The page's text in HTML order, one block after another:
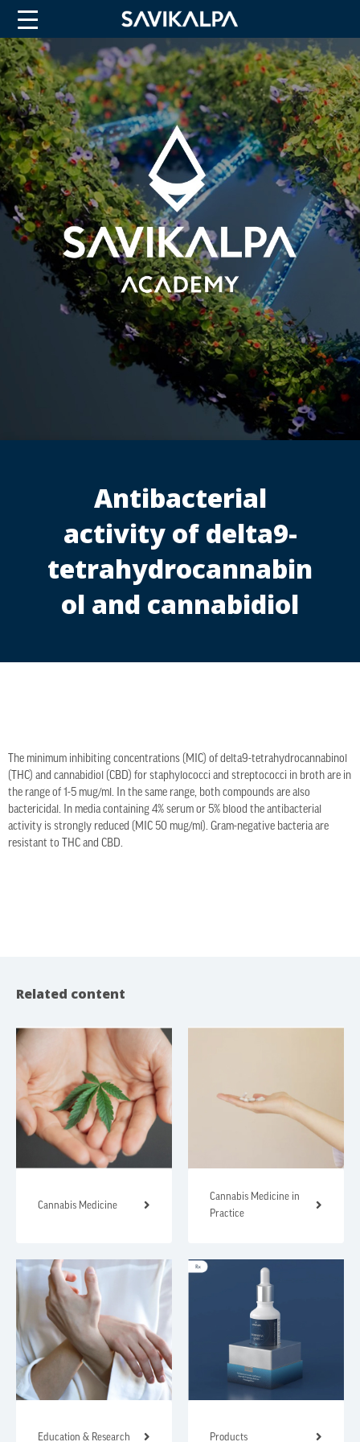
Antibacterial
activity of delta9-
tetrahydrocannabin
ol and cannabidiol
The minimum inhibiting concentrations (MIC) of delta9-tetrahydrocannabinol
(THC) and cannabidiol (CBD) for staphylococci and streptococci in broth are in
the range of 1-5 mug/ml. In the same range, both compounds are also
bactericidal. In media containing 4% serum or 5% blood the antibacterial
activity is strongly reduced (MIC 50 mug/ml). Gram-negative bacteria are
resistant to THC and CBD.
Related content
Cannabis Medicine
Cannabis Medicine in
Practice
Education & Research Products